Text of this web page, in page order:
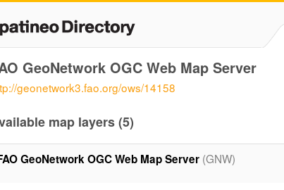
GeoNetwork OGC Web Map Server
geonetwork3.fao.org/ows/14158
map layers (5)
GeoNetwork OGC Web Map Server (GNW)